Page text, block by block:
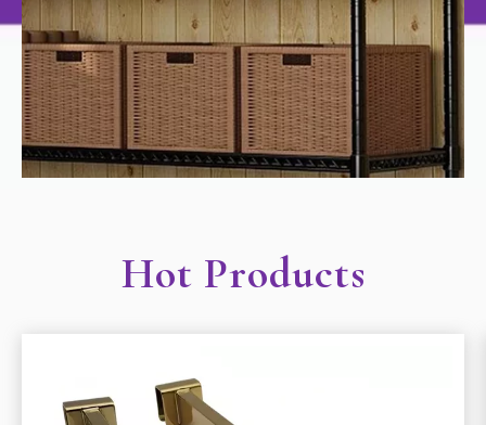
Hot Products